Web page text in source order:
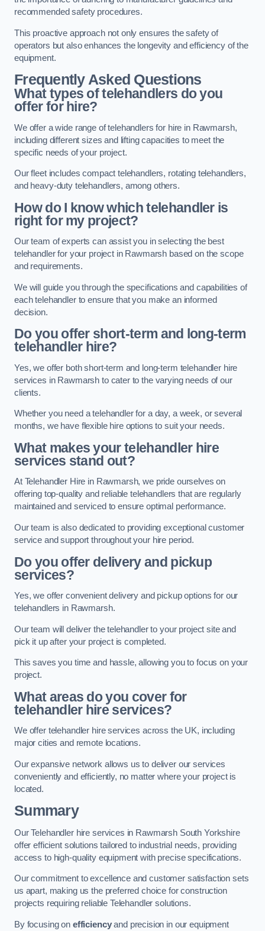
recommended safety procedures.
This proactive approach not only ensures the safety of
operators but also enhances the longevity and efficiency of the
equipment.
Frequently Asked Questions
What types of telehandlers do you
offer for hire?
We offer a wide range of telehandlers for hire in Rawmarsh,
including different sizes and lifting capacities to meet the
specific needs of your project.
Our fleet includes compact telehandlers, rotating telehandlers,
and heavy-duty telehandlers, among others.
How do I know which telehandler is
right for my project?
Our team of experts can assist you in selecting the best
telehandler for your project in Rawmarsh based on the scope
and requirements.
We will guide you through the specifications and capabilities of
each telehandler to ensure that you make an informed
decision.
Do you offer short-term and long-term
telehandler hire?
Yes, we offer both short-term and long-term telehandler hire
services in Rawmarsh to cater to the varying needs of our
clients.
Whether you need a telehandler for a day, a week, or several
months, we have flexible hire options to suit your needs.
What makes your telehandler hire
services stand out?
At Telehandler Hire in Rawmarsh, we pride ourselves on
offering top-quality and reliable telehandlers that are regularly
maintained and serviced to ensure optimal performance.
Our team is also dedicated to providing exceptional customer
service and support throughout your hire period.
Do you offer delivery and pickup
services?
Yes, we offer convenient delivery and pickup options for our
telehandlers in Rawmarsh.
Our team will deliver the telehandler to your project site and
pick it up after your project is completed.
This saves you time and hassle, allowing you to focus on your
project.
What areas do you cover for
telehandler hire services?
We offer telehandler hire services across the UK, including
major cities and remote locations.
Our expansive network allows us to deliver our services
conveniently and efficiently, no matter where your project is
located.
Summary
Our Telehandler hire services in Rawmarsh South Yorkshire
offer efficient solutions tailored to industrial needs, providing
access to high-quality equipment with precise specifications.
Our commitment to excellence and customer satisfaction sets
us apart, making us the preferred choice for construction
projects requiring reliable Telehandler solutions.
By focusing on efficiencyand precision in our equipment